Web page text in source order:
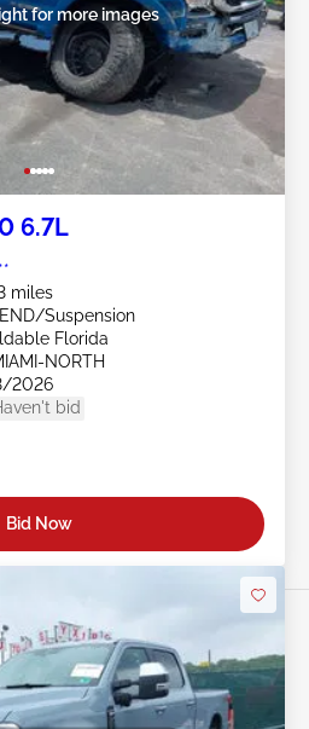
for more images
6.7L
miles
Suspension
Florida
NORTH
2026
bid
Bid Now